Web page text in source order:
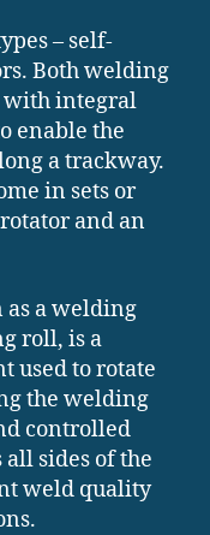
– self-
Both welding
with integral
enable the
a trackway.
in sets or
and an
a welding
roll, is a
used to rotate
the welding
controlled
sides of the
weld quality